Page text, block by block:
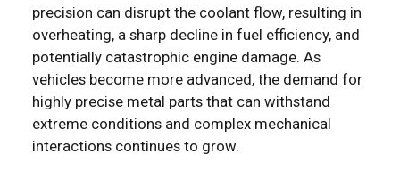
precision can disrupt the coolant flow, resulting in
overheating, a sharp decline in fuel efficiency, and
potentially catastrophic engine damage. As
vehicles become more advanced, the demand for
highly precise metal parts that can withstand
extreme conditions and complex mechanical
interactions continues to grow. ​